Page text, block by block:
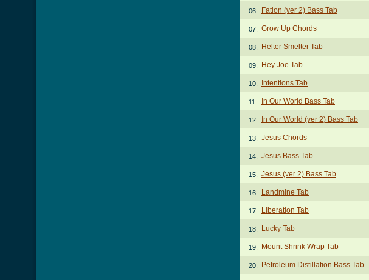
06. Fation (ver 2) Bass Tab
07. Grow Up Chords
08. Helter Smelter Tab
09. Hey Joe Tab
10. Intentions Tab
11. In Our World Bass Tab
12. In Our World (ver 2) Bass Tab
13. Jesus Chords
14. Jesus Bass Tab
15. Jesus (ver 2) Bass Tab
16. Landmine Tab
17. Liberation Tab
18. Lucky Tab
19. Mount Shrink Wrap Tab
20. Petroleum Distillation Bass Tab